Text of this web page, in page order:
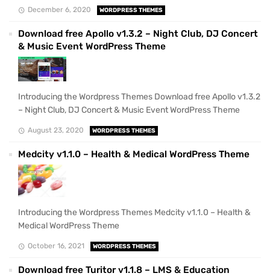
December 6, 2020 WORDPRESS THEMES
Download free Apollo v1.3.2 – Night Club, DJ Concert
& Music Event WordPress Theme
Introducing the Wordpress Themes Download free Apollo v1.3.2
– Night Club, DJ Concert & Music Event WordPress Theme
August 23, 2020 WORDPRESS THEMES
Medcity v1.1.0 – Health & Medical WordPress Theme
Introducing the Wordpress Themes Medcity v1.1.0 – Health &
Medical WordPress Theme
October 16, 2021 WORDPRESS THEMES
Download free Turitor v1.1.8 – LMS & Education